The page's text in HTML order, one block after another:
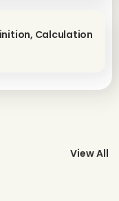
Calculation
View All